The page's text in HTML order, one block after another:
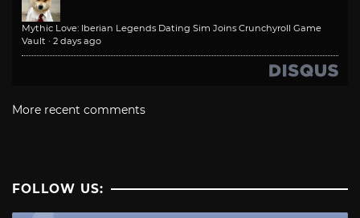
Mythic Love: Iberian Legends Dating Sim Joins Crunchyroll Game
Vault · 2 days ago
More recent comments
FOLLOW US: